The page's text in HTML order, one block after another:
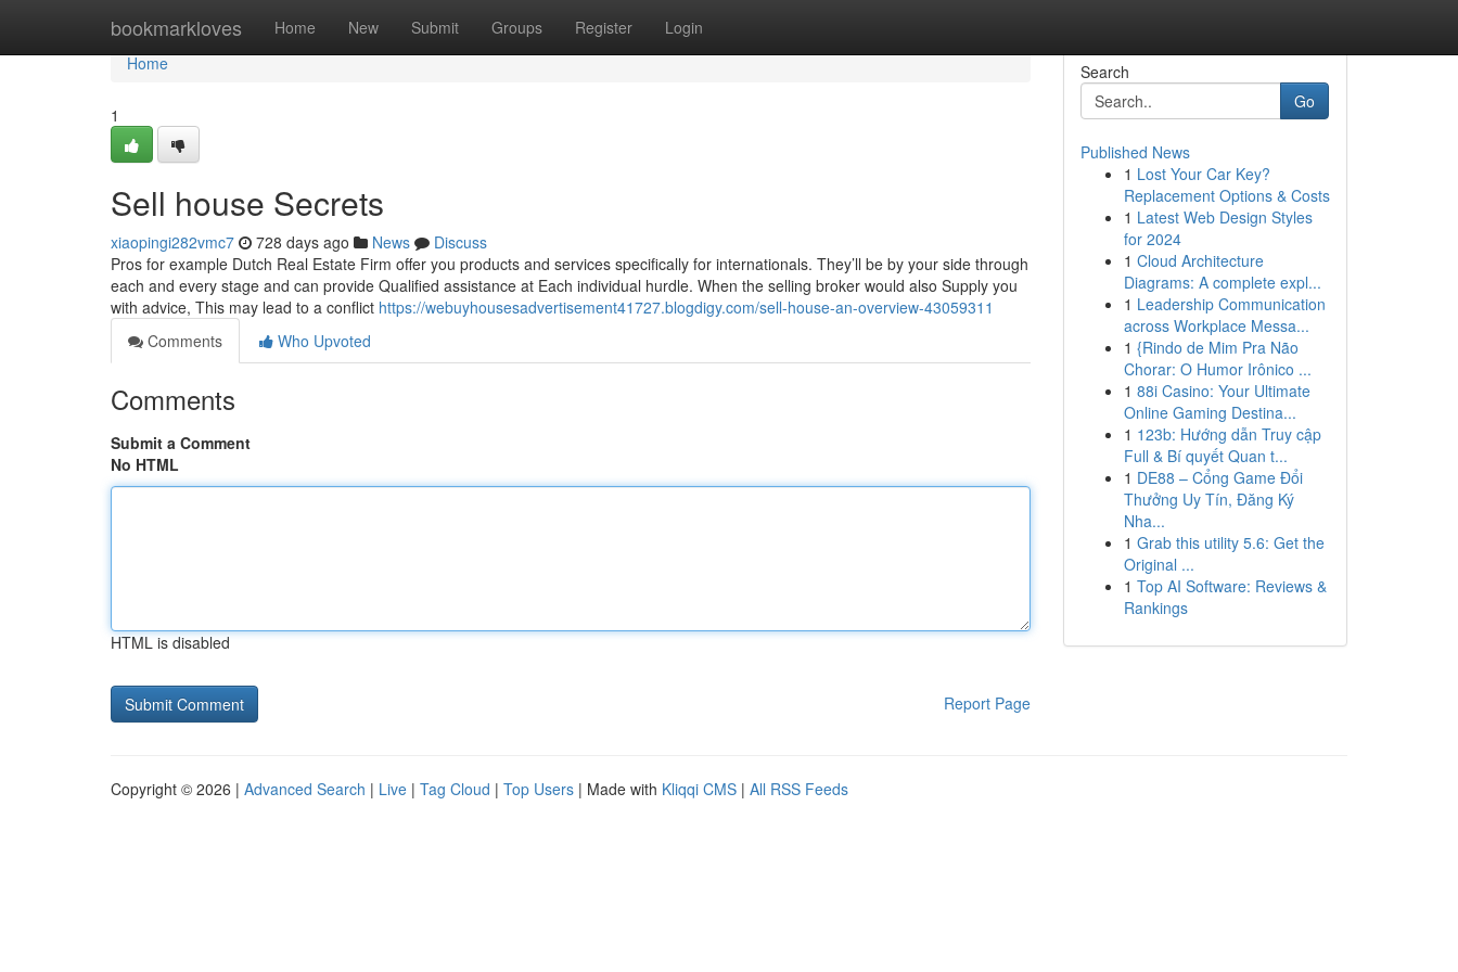
bookmarkloves Home New Submit Groups Register Login
Home
Home
1
Sell house Secrets
xiaopingi282vmc7 728 days ago News
Discuss
Pros for example Dutch Real Estate Firm offer you products and services specifically for internationals. They’ll be by your side through
each and every stage and can provide Qualified assistance at Each individual hurdle. When the selling broker would also Supply you
with advice, This may lead to a conflict https://webuyhousesadvertisement41727.blogdigy.com/sell-house-an-overview-43059311
Comments
Who Upvoted
Comments
Submit a Comment
No HTML
HTML is disabled
Report Page
Search
Go
Published News
1 Lost Your Car Key?
Replacement Options & Costs
1 Latest Web Design Styles
for 2024
1 Cloud Architecture
Diagrams: A complete expl...
1 Leadership Communication
across Workplace Messa...
1 {Rindo de Mim Pra Não
Chorar: O Humor Irônico ...
1 88i Casino: Your Ultimate
Online Gaming Destina...
1 123b: Hướng dẫn Truy cập
Full & Bí quyết Quan t...
1 DE88 – Cổng Game Đổi
Thưởng Uy Tín, Đăng Ký
Nha...
1 Grab this utility 5.6: Get the
Original ...
1 Top AI Software: Reviews &
Rankings
Copyright © 2026 | Advanced Search | Live | Tag Cloud | Top Users | Made with Kliqqi CMS | All RSS Feeds